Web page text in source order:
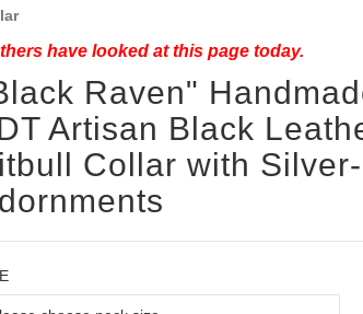
have looked at this page today.
Raven"
Artisan Black
Collar with